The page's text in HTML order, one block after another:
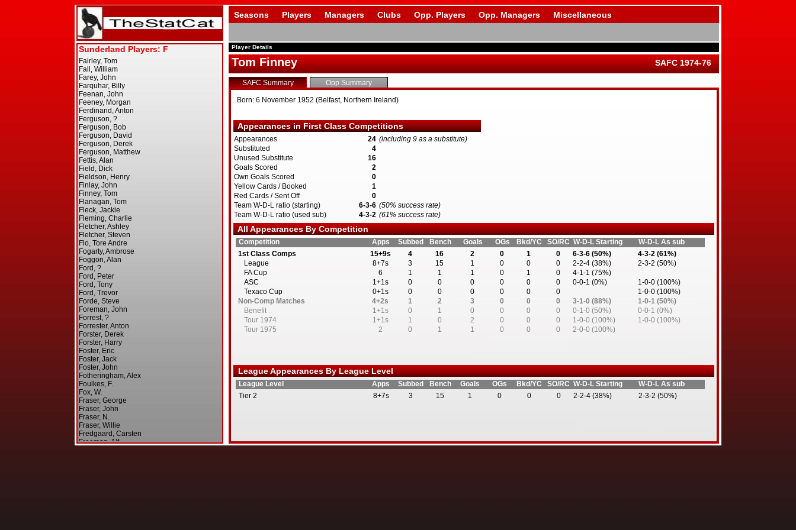
Seasons Players Managers Clubs Opp. Players Opp. Managers Miscellaneous
Player Details
Tom Finney SAFC 1974-76
SAFC Summary Opp Summary